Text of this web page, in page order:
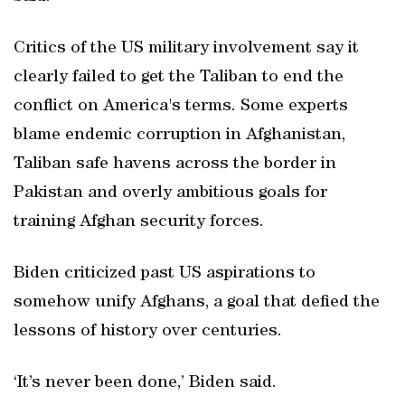
Critics of the US military involvement say it
clearly failed to get the Taliban to end the
conflict on America's terms. Some experts
blame endemic corruption in Afghanistan,
Taliban safe havens across the border in
Pakistan and overly ambitious goals for
training Afghan security forces.
Biden criticized past US aspirations to
somehow unify Afghans, a goal that defied the
lessons of history over centuries.
‘It’s never been done,’ Biden said.